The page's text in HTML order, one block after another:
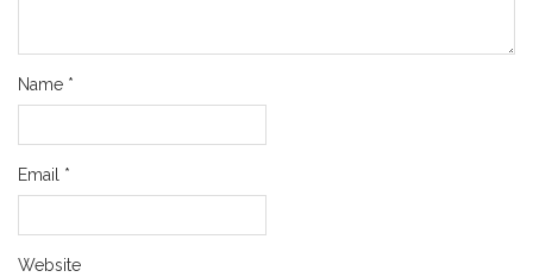
Name *
Email *
Website